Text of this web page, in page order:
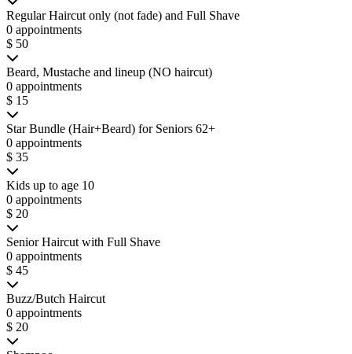
Regular Haircut only (not fade) and Full Shave
0 appointments
$ 50
Beard, Mustache and lineup (NO haircut)
0 appointments
$ 15
Star Bundle (Hair+Beard) for Seniors 62+
0 appointments
$ 35
Kids up to age 10
0 appointments
$ 20
Senior Haircut with Full Shave
0 appointments
$ 45
Buzz/Butch Haircut
0 appointments
$ 20